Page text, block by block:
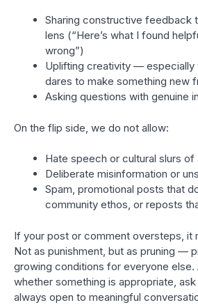
Sharing constructive feedback
lens (“Here’s what I found
wrong”)
Uplifting creativity — especially
dares to make something new
Asking questions with genuine
On the flip side, we do not allow:
Hate speech or cultural slurs of
Deliberate misinformation or
Spam, promotional posts that
community ethos, or reposts
If your post or comment oversteps, it
Not as punishment, but as pruning —
growing conditions for everyone else.
whether something is appropriate, ask
always open to meaningful